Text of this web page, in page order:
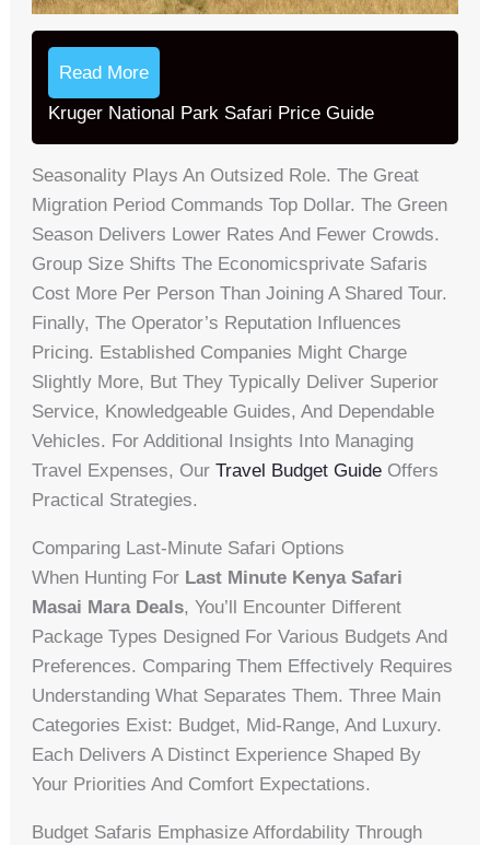
Read More
Kruger National Park Safari Price Guide
Seasonality Plays An Outsized Role. The Great
Migration Period Commands Top Dollar. The Green
Season Delivers Lower Rates And Fewer Crowds.
Group Size Shifts The Economicsprivate Safaris
Cost More Per Person Than Joining A Shared Tour.
Finally, The Operator’s Reputation Influences
Pricing. Established Companies Might Charge
Slightly More, But They Typically Deliver Superior
Service, Knowledgeable Guides, And Dependable
Vehicles. For Additional Insights Into Managing
Travel Expenses, OurTravel Budget Guide Offers
Practical Strategies.
Comparing Last-Minute Safari Options
When Hunting For Last Minute Kenya Safari
Masai Mara Deals, You’ll Encounter Different
Package Types Designed For Various Budgets And
Preferences. Comparing Them Effectively Requires
Understanding What Separates Them. Three Main
Categories Exist: Budget, Mid-Range, And Luxury.
Each Delivers A Distinct Experience Shaped By
Your Priorities And Comfort Expectations.
Budget Safaris Emphasize Affordability Through